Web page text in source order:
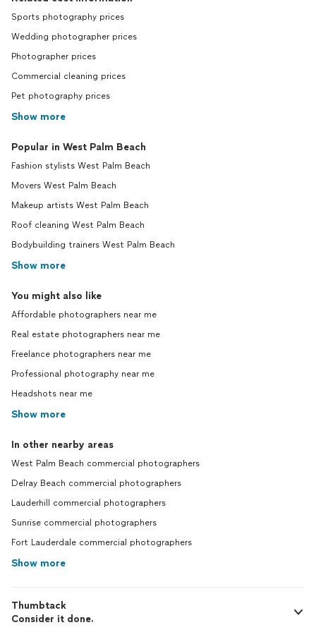
Sports photography prices
Wedding photographer prices
Photographer prices
Commercial cleaning prices
Pet photography prices
Show more
Popular in West Palm Beach
Fashion stylists West Palm Beach
Movers West Palm Beach
Makeup artists West Palm Beach
Roof cleaning West Palm Beach
Bodybuilding trainers West Palm Beach
Show more
You might also like
Affordable photographers near me
Real estate photographers near me
Freelance photographers near me
Professional photography near me
Headshots near me
Show more
In other nearby areas
West Palm Beach commercial photographers
Delray Beach commercial photographers
Lauderhill commercial photographers
Sunrise commercial photographers
Fort Lauderdale commercial photographers
Show more
Thumbtack
Consider it done.